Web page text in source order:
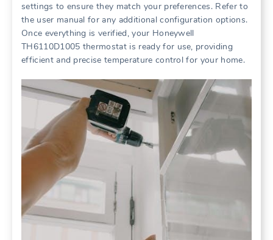
settings to ensure they match your preferences. Refer to
the user manual for any additional configuration options.
Once everything is verified, your Honeywell
TH6110D1005 thermostat is ready for use, providing
efficient and precise temperature control for your home.